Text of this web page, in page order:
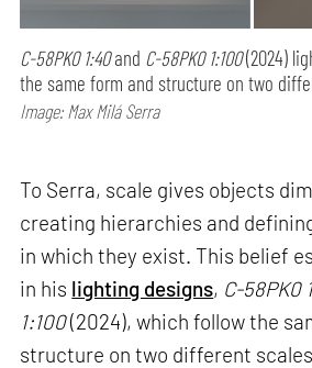
C-58PK0 1:40and C-58PK0 1:100(2024)
the same form and structure on two
Image: Max Milá Serra
To Serra, scale gives objects
creating hierarchies and
in which they exist. This belief
in his lighting designs, C-58PK0
1:100(2024), which follow the
structure on two different